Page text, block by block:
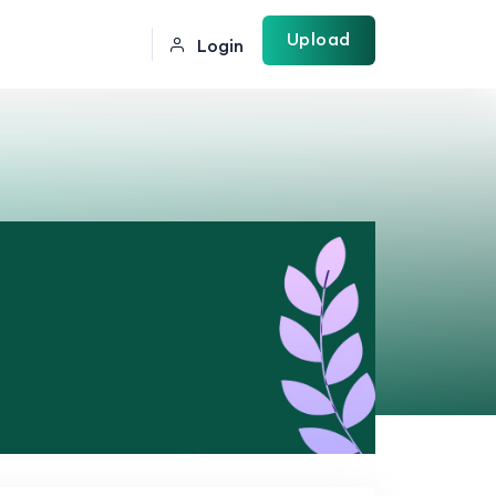
Login Upload